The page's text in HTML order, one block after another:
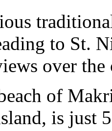
to St.
over the
of
is just